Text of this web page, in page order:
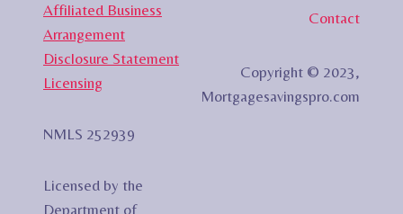
Affiliated Business
Arrangement
Disclosure Statement
Licensing
NMLS 252939
Licensed by the
Department of
Contact
Copyright © 2023,
Mortgagesavingspro.com